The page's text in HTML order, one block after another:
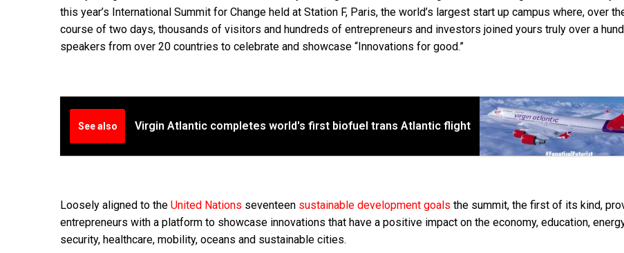
this year’s International Summit for Change held at Station F, Paris, the world’s largest start up campus where, over
course of two days, thousands of visitors and hundreds of entrepreneurs and investors joined yours truly over a
speakers from over 20 countries to celebrate and showcase “Innovations for good.”
See also Virgin Atlantic completes world's first biofuel trans Atlantic flight
Loosely aligned to the United Nations seventeen sustainable development goals the summit, the first of its kind,
entrepreneurs with a platform to showcase innovations that have a positive impact on the economy, education,
security, healthcare, mobility, oceans and sustainable cities.